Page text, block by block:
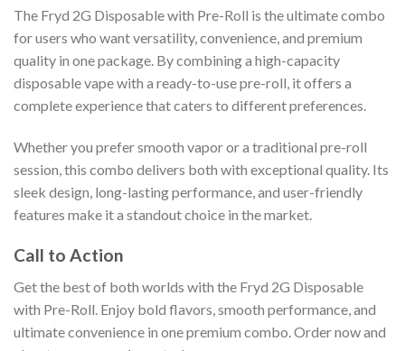
The Fryd 2G Disposable with Pre-Roll is the ultimate combo
for users who want versatility, convenience, and premium
quality in one package. By combining a high-capacity
disposable vape with a ready-to-use pre-roll, it offers a
complete experience that caters to different preferences.
Whether you prefer smooth vapor or a traditional pre-roll
session, this combo delivers both with exceptional quality. Its
sleek design, long-lasting performance, and user-friendly
features make it a standout choice in the market.
Call to Action
Get the best of both worlds with the Fryd 2G Disposable
with Pre-Roll. Enjoy bold flavors, smooth performance, and
ultimate convenience in one premium combo. Order now and